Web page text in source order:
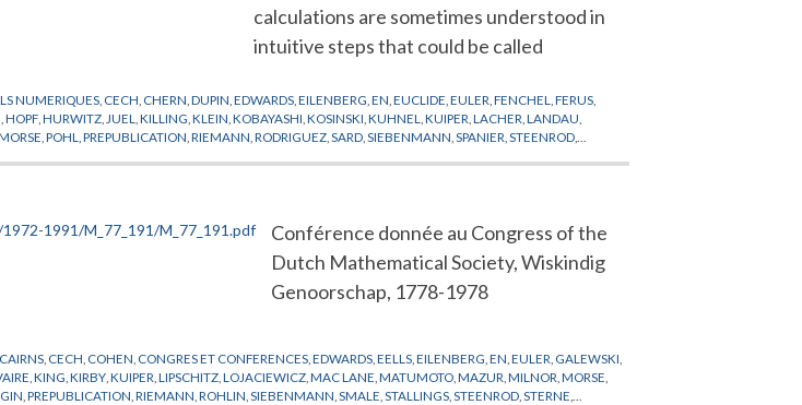
calculations are sometimes understood in
intuitive steps that could be called
NUMERIQUES CECH CHERN ,DUPIN ,EDWARDS ,EILENBERG ,EN ,EUCLIDE ,EULER ,FENCHEL ,FERUS
,HOPF ,HURWITZ JUEL ,KILLING ,KLEIN ,KOBAYASHI ,KOSINSKI ,KUHNEL ,KUIPER ,LACHER ,LANDAU
,POHL ,PREPUBLICATION ,RIEMANN ,RODRIGUEZ SARD SIEBENMANN SPANIER STEENROD
Conférence donnée au Congress of the
Dutch Mathematical Society, Wiskindig
Genoorschap, 1778-1978
CAIRNS CECH COHEN CONGRES ET CONFERENCES ,EDWARDS ,EELLS ,EILENBERG ,EN ,EULER GALEWSKI
,KING ,KIRBY ,KUIPER ,LIPSCHITZ ,LOJACIEWICZ ,MAC LANE ,MATUMOTO ,MAZUR ,MILNOR ,MORSE
,PREPUBLICATION ,RIEMANN ,ROHLIN ,SIEBENMANN ,SMALE ,STALLINGS ,STEENROD ,STERNE